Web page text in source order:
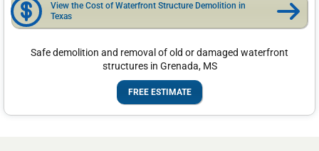
View the Cost of Waterfront Structure Demolition in
Texas
Safe demolition and removal of old or damaged waterfront
structures in Grenada, MS
FREE ESTIMATE